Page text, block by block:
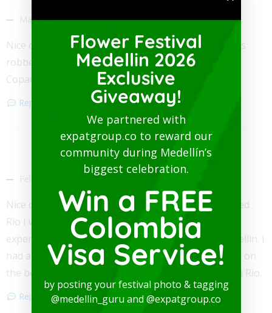
March 5, 2019
Nice comparison. I knew of a guy whose partner was
robbed and murdered in the middle of the day in
Copacobana Beach.
Reply
David Williams
Nice comparison. Be very careful in Rio, when I visited
Rio I was a robbery victim twice in 1 week and have
experienced no problems in five years living in Medellin. I
had an expensive camera taken by a kid with a knife on
the beach and had my wallet stolen on the metro on Rio.
Reply
Flower Festival
Medellin 2026
Exclusive
Giveaway!
We partnered with
expatgroup.co to reward our
community during Medellín’s
biggest celebration.
Win a FREE
Colombia
Visa Service!
by posting your festival photo & tagging
@medellin_guru and @expatgroup.co